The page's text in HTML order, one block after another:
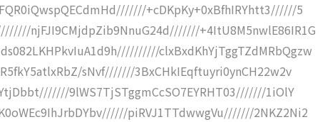
+cDKpKy+0xBfhIRYhtt3//////5
njFJI9CMjdpZib9NnuG24d///////+4ItU8M5nwlE86IR1G
clxBxdKhYjTggTZdMRbQgzw
sNvf///////3BxCHkIEqftuyri0ynCH22w2v
9lWS7TjSTggmCcSO7EYRHT03///////1iOlY
piRVJ1TTdwwgVu///////2NKZ2Ni2